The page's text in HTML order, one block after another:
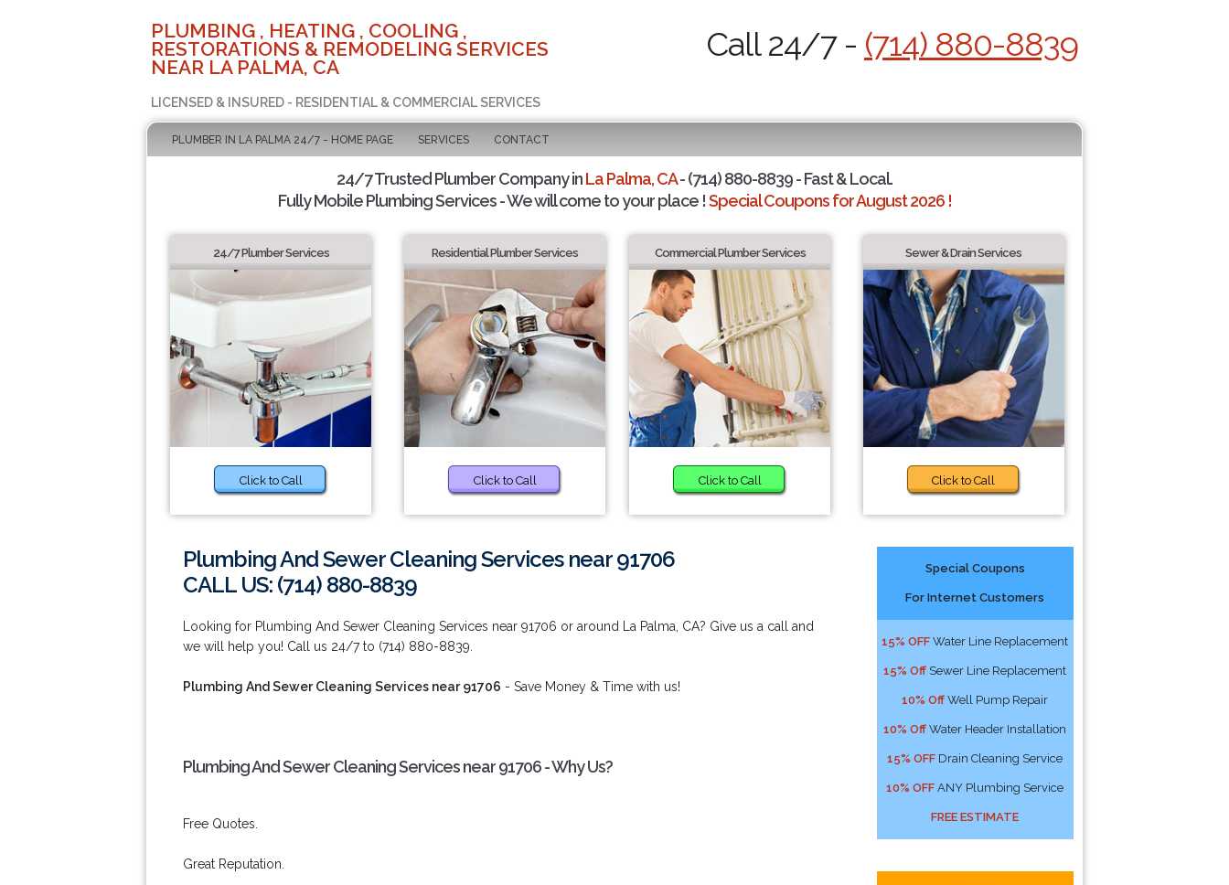
PLUMBING , HEATING , COOLING ,
RESTORATIONS & REMODELING SERVICES
NEAR LA PALMA, CA
LICENSED & INSURED - RESIDENTIAL & COMMERCIAL SERVICES
Call 24/7 - (714) 880-8839
PLUMBER IN LA PALMA 24/7 - HOME PAGE SERVICES CONTACT
24/7 Trusted Plumber Company inLa Palma, CA- (714) 880-8839 - Fast & Local.
Fully Mobile Plumbing Services - We will come to your place !Special Coupons for August 2026 !
24/7 Plumber Services
Click to Call
Residential Plumber Services
Click to Call
Commercial Plumber Services
Click to Call
Sewer & Drain Services
Click to Call
Plumbing And Sewer Cleaning Services near 91706
CALL US: (714) 880-8839
Looking for Plumbing And Sewer Cleaning Services near 91706 or around La Palma, CA? Give us a call and
we will help you! Call us 24/7 to (714) 880-8839.
Plumbing And Sewer Cleaning Services near 91706 - Save Money & Time with us!
Plumbing And Sewer Cleaning Services near 91706 - Why Us?
Free Quotes.
Great Reputation.
Special Coupons
For Internet Customers
15% OFF Water Line Replacement
15% Off Sewer Line Replacement
10% Off Well Pump Repair
10% Off Water Header Installation
15% OFF Drain Cleaning Service
10% OFF ANY Plumbing Service
FREE ESTIMATE